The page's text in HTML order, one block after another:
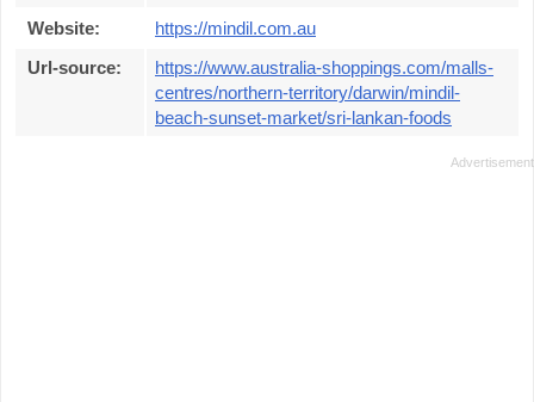
Website:
https://mindil.com.au
Url-source:
https://www.australia-shoppings.com/malls-
centres/northern-territory/darwin/mindil-
beach-sunset-market/sri-lankan-foods